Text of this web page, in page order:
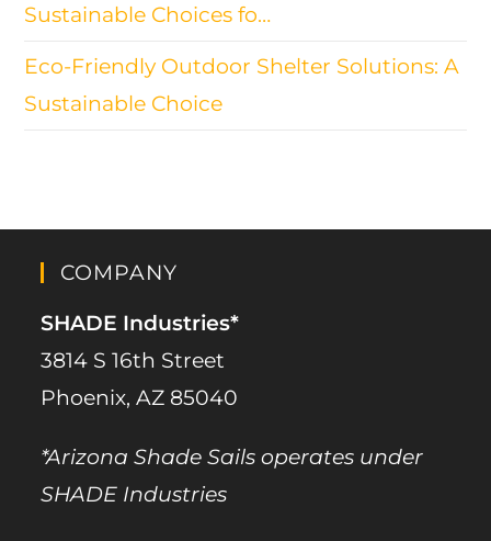
Sustainable Choices fo…
Eco-Friendly Outdoor Shelter Solutions: A
Sustainable Choice
COMPANY
SHADE Industries*
3814 S 16th Street
Phoenix, AZ 85040
*Arizona Shade Sails operates under
SHADE Industries